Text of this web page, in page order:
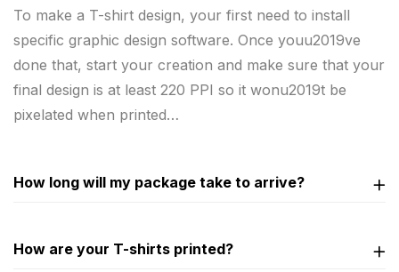
To make a T-shirt design, your first need to install
specific graphic design software. Once youu2019ve
done that, start your creation and make sure that your
final design is at least 220 PPI so it wonu2019t be
pixelated when printed…
How long will my package take to arrive?
How are your T-shirts printed?